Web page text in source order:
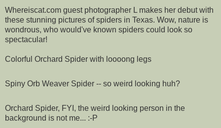
Whereiscat.com guest photographer L makes her debut with
these stunning pictures of spiders in Texas. Wow, nature is
wondrous, who would've known spiders could look so
spectacular!
Colorful Orchard Spider with loooong legs
Spiny Orb Weaver Spider -- so weird looking huh?
Orchard Spider, FYI, the weird looking person in the
background is not me... :-P